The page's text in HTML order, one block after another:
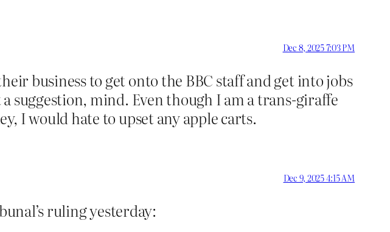
Dec 8, 2025 7:03 PM
business to get onto the BBC staff and get into jobs
suggestion, mind. Even though I am a trans-giraffe
I would hate to upset any apple carts.
Dec 9, 2025 4:15 AM
ruling yesterday: